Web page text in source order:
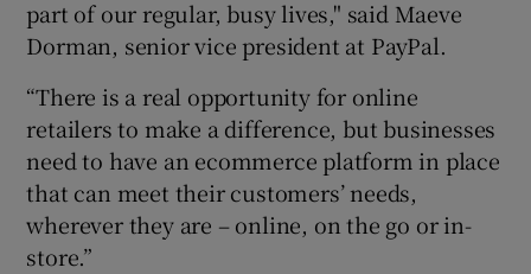
part of our regular, busy lives," said Maeve
Dorman, senior vice president at PayPal.
“There is a real opportunity for online
retailers to make a difference, but businesses
need to have an ecommerce platform in place
that can meet their customers’ needs,
wherever they are – online, on the go or in-
store.”